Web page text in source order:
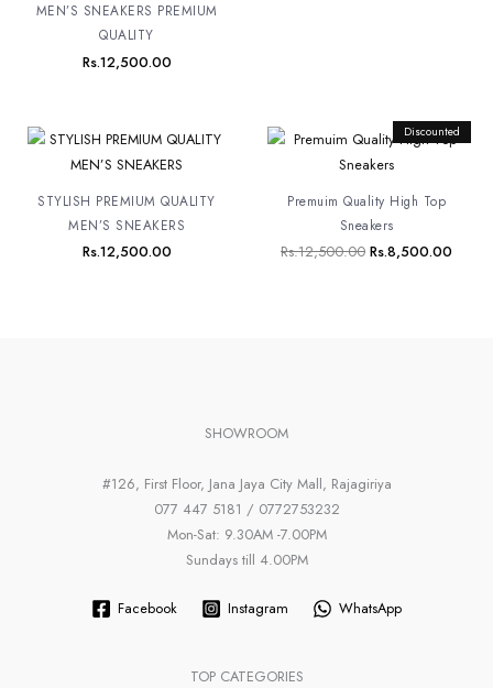
MEN’S SNEAKERS PREMIUM
QUALITY
Rs.12,500.00
STYLISH PREMIUM QUALITY
MEN’S SNEAKERS
Rs.12,500.00
Discounted
Premuim Quality High Top
Sneakers
Rs.12,500.00
Original
price
was:
Rs.8,500.00
SHOWROOM
#126, First Floor, Jana Jaya City Mall, Rajagiriya
077 447 5181 / 0772753232
Mon-Sat: 9.30AM -7.00PM
Sundays till 4.00PM
Facebook Instagram WhatsApp
TOP CATEGORIES